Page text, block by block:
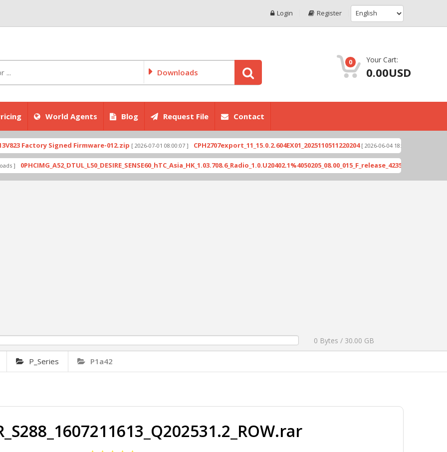
Login Register
Downloads
0 Your Cart:
0.00USD
World Agents Blog Request File Contact
Signed Firmware-012.zip[ 2026-07-01 08:00:07 ] CPH2707export_11_15.0.2.604EX01_2025110511220204 [ 2026-06-04 18:10:46 ] Xioami 14T
0 Bytes / 30.00 GB
P_Series P1a42